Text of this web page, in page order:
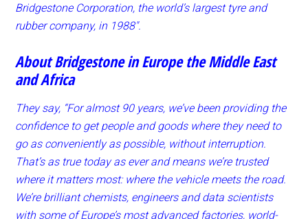
Bridgestone Corporation, the world’s largest tyre and
rubber company, in 1988″.
About Bridgestone in Europe the Middle East
and Africa
They say, “For almost 90 years, we’ve been providing the
confidence to get people and goods where they need to
go as conveniently as possible, without interruption.
That’s as true today as ever and means we’re trusted
where it matters most: where the vehicle meets the road.
We’re brilliant chemists, engineers and data scientists
with some of Europe’s most advanced factories, world-